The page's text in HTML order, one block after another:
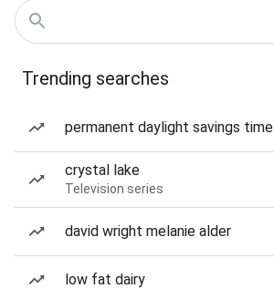
Trending searches
permanent daylight savings time
crystal lake
Television series
david wright melanie alder
low fat dairy